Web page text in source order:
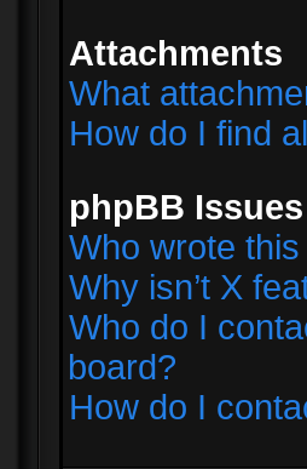
Attachments
What
How do I find
phpBB Issues
Who wrote
Why isn’t X
Who do I
board?
How do I